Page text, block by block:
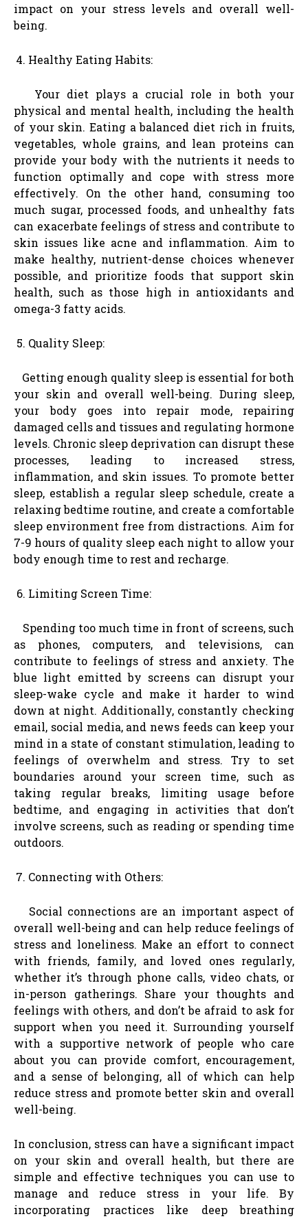
impact on your stress levels and overall well-
being.
Healthy Eating Habits:
Your diet plays a crucial role in both your
physical and mental health, including the health
of your skin. Eating a balanced diet rich in fruits,
vegetables, whole grains, and lean proteins can
provide your body with the nutrients it needs to
function optimally and cope with stress more
effectively. On the other hand, consuming too
much sugar, processed foods, and unhealthy fats
can exacerbate feelings of stress and contribute to
skin issues like acne and inflammation. Aim to
make healthy, nutrient-dense choices whenever
possible, and prioritize foods that support skin
health, such as those high in antioxidants and
omega-3 fatty acids.
Quality Sleep:
Getting enough quality sleep is essential for both
your skin and overall well-being. During sleep,
your body goes into repair mode, repairing
damaged cells and tissues and regulating hormone
levels. Chronic sleep deprivation can disrupt these
processes, leading to increased stress,
inflammation, and skin issues. To promote better
sleep, establish a regular sleep schedule, create a
relaxing bedtime routine, and create a comfortable
sleep environment free from distractions. Aim for
7-9 hours of quality sleep each night to allow your
body enough time to rest and recharge.
Limiting Screen Time:
Spending too much time in front of screens, such
as phones, computers, and televisions, can
contribute to feelings of stress and anxiety. The
blue light emitted by screens can disrupt your
sleep-wake cycle and make it harder to wind
down at night. Additionally, constantly checking
email, social media, and news feeds can keep your
mind in a state of constant stimulation, leading to
feelings of overwhelm and stress. Try to set
boundaries around your screen time, such as
taking regular breaks, limiting usage before
bedtime, and engaging in activities that don’t
involve screens, such as reading or spending time
outdoors.
Connecting with Others:
Social connections are an important aspect of
overall well-being and can help reduce feelings of
stress and loneliness. Make an effort to connect
with friends, family, and loved ones regularly,
whether it’s through phone calls, video chats, or
in-person gatherings. Share your thoughts and
feelings with others, and don’t be afraid to ask for
support when you need it. Surrounding yourself
with a supportive network of people who care
about you can provide comfort, encouragement,
and a sense of belonging, all of which can help
reduce stress and promote better skin and overall
well-being.
In conclusion, stress can have a significant impact
on your skin and overall health, but there are
simple and effective techniques you can use to
manage and reduce stress in your life. By
incorporating practices like deep breathing